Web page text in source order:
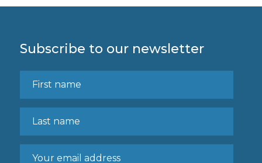
Subscribe to our newsletter